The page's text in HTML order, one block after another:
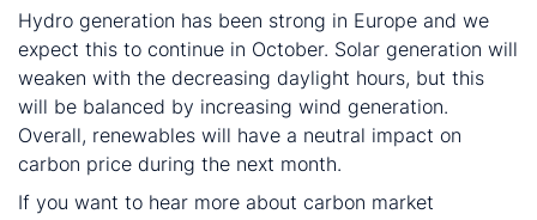
Hydro generation has been strong in Europe and we
expect this to continue in October. Solar generation will
weaken with the decreasing daylight hours, but this
will be balanced by increasing wind generation.
Overall, renewables will have a neutral impact on
carbon price during the next month.
If you want to hear more about carbon market